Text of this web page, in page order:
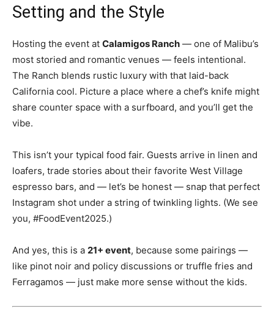
Setting and the Style
Hosting the event at Calamigos Ranch — one of Malibu’s
most storied and romantic venues — feels intentional.
The Ranch blends rustic luxury with that laid-back
California cool. Picture a place where a chef’s knife might
share counter space with a surfboard, and you’ll get the
vibe.
This isn’t your typical food fair. Guests arrive in linen and
loafers, trade stories about their favorite West Village
espresso bars, and — let’s be honest — snap that perfect
Instagram shot under a string of twinkling lights. (We see
you, #FoodEvent2025.)
And yes, this is a 21+ event, because some pairings —
like pinot noir and policy discussions or truffle fries and
Ferragamos — just make more sense without the kids.